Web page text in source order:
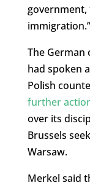
government,
immigration.”
The
had spoken
Polish
further
over its
Brussels
Warsaw.
Merkel said